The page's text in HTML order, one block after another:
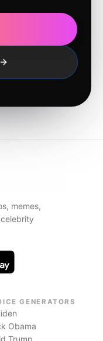
memes,
GENERATORS
Obama
Trump